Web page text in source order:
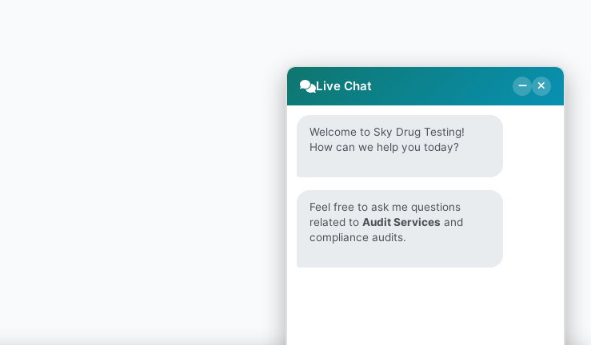
Live Chat
Welcome to Sky Drug Testing!
How can we help you today?
Feel free to ask me questions
related to Audit Services and
compliance audits.